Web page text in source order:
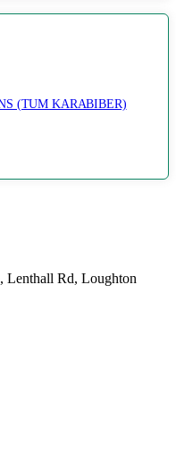
(TUM KARABIBER)
Lenthall Rd, Loughton